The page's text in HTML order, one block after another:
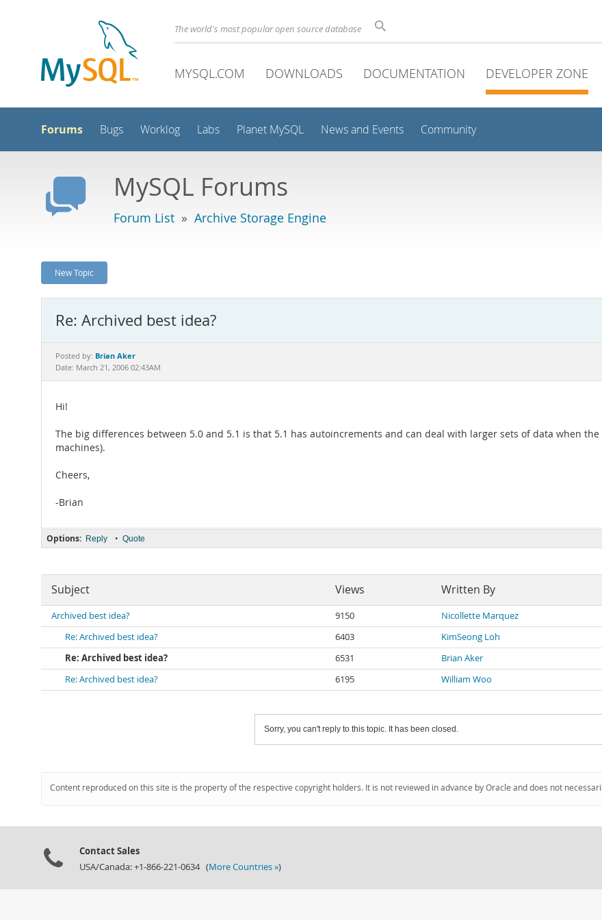
The world's most popular open source database
MYSQL.COM DOWNLOADS DOCUMENTATION DEVELOPER ZONE
Forums Bugs Worklog Labs Planet MySQL News and Events Community
MySQL Forums
Forum List » Archive Storage Engine
New Topic
Re: Archived best idea?
Posted by: Brian Aker
Date: March 21, 2006 02:43AM
Hi!
The big differences between 5.0 and 5.1 is that 5.1 has autoincrements and can deal with larger sets of data when
machines).
Cheers,
-Brian
Options: Reply • Quote
Subject Views Written By
Archived best idea? 9150 Nicollette Marquez
Re: Archived best idea?
6403 KimSeong Loh
Re: Archived best idea?
6531 Brian Aker
Re: Archived best idea?
6195 William Woo
Sorry, you can't reply to this topic. It has been closed.
Content reproduced on this site is the property of the respective copyright holders. It is not reviewed in advance by Oracle and does not
Contact Sales
USA/Canada: +1-866-221-0634 (More Countries »)